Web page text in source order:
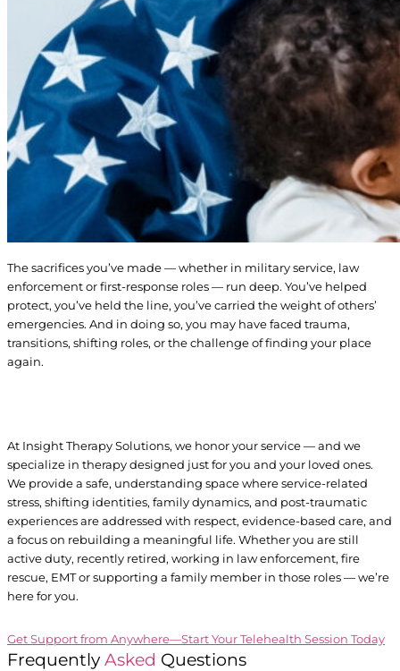
The sacrifices you’ve made — whether in military service, law
enforcement or first-response roles — run deep. You’ve helped
protect, you’ve held the line, you’ve carried the weight of others’
emergencies. And in doing so, you may have faced trauma,
transitions, shifting roles, or the challenge of finding your place
again.
At Insight Therapy Solutions, we honor your service — and we
specialize in therapy designed just for you and your loved ones.
We provide a safe, understanding space where service-related
stress, shifting identities, family dynamics, and post-traumatic
experiences are addressed with respect, evidence-based care, and
a focus on rebuilding a meaningful life. Whether you are still
active duty, recently retired, working in law enforcement, fire
rescue, EMT or supporting a family member in those roles — we’re
here for you.
Get Support from Anywhere—Start Your Telehealth Session Today
Frequently Asked Questions